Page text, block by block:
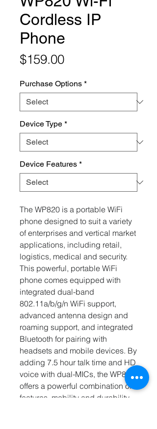
Cordless IP
Phone
$159.00Price
Purchase Options *
Device Type *
Device Features *
The WP820 is a portable WiFi
phone designed to suit a variety
of enterprises and vertical market
applications, including retail,
logistics, medical and security.
This powerful, portable WiFi
phone comes equipped with
integrated dual-band
802.11a/b/g/n WiFi support,
advanced antenna design and
roaming support, and integrated
Bluetooth for pairing with
headsets and mobile devices. By
adding 7.5 hour talk time and HD
voice with dual-MICs, the WP820
offers a powerful combination of
features, mobility and durability